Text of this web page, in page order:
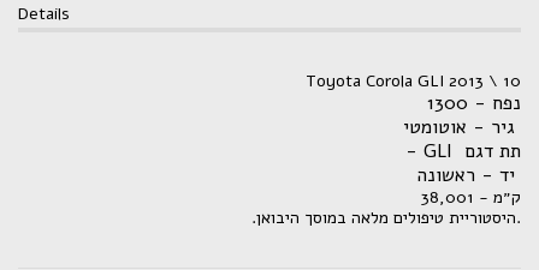
Details
Toyota Corola GLI 2013 \ 10
נפח - 1300
- GLI תת דגם
ק״מ - 38,001
.היסטוריית טיפולים מלאה במוסך היבואן.